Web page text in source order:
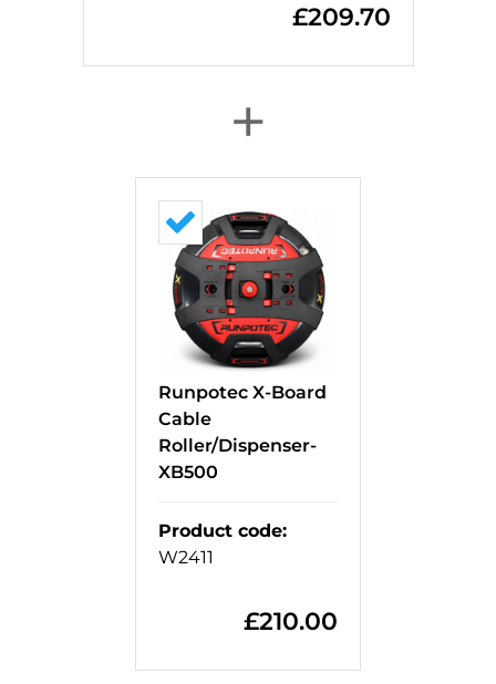
£209.70
+
Runpotec X-Board
Cable
Roller/Dispenser-
XB500
Product code:
W2411
£210.00